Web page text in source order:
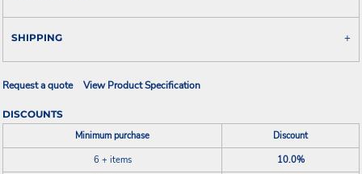
SHIPPING
Request a quote View Product Specification
DISCOUNTS
Minimum purchase
Discount
6 + items
10.0%